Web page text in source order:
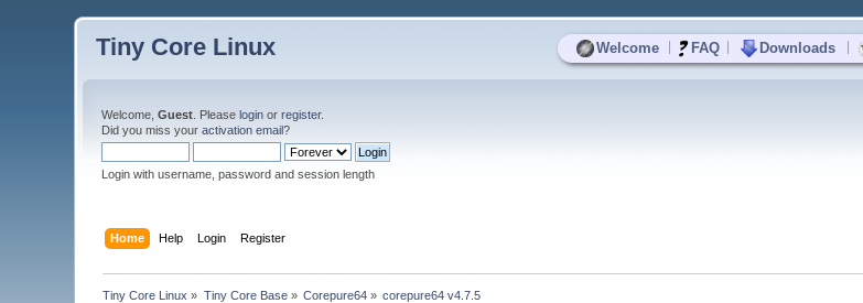
Welcome FAQ Downloads
Tiny Core Linux
Welcome,Guest . Pleaselogin orregister.
Did you miss youractivation email?
Login with username, password and session length
Home Help Login Register
Tiny Core Linux » Tiny Core Base» Corepure64 » corepure64 v4.7.5